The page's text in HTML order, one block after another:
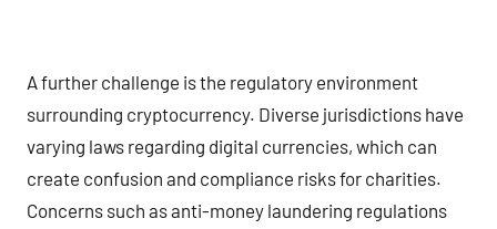
A further challenge is the regulatory environment
surrounding cryptocurrency. Diverse jurisdictions have
varying laws regarding digital currencies, which can
create confusion and compliance risks for charities.
Concerns such as anti-money laundering regulations